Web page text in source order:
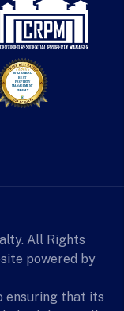
All Rights
powered by
ensuring that its